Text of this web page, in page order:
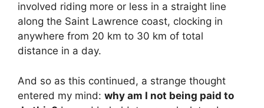
involved riding more or less in a straight line
along the Saint Lawrence coast, clocking in
anywhere from 20 km to 30 km of total
distance in a day.
And so as this continued, a strange thought
entered my mind: why am I not being paid to